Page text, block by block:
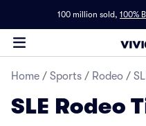
100 million sold, 100%
Home / Sports / Rodeo /
SLE Rodeo